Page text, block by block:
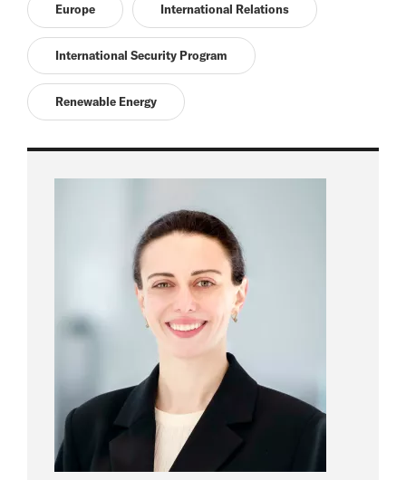
Europe International Relations
International Security Program
Renewable Energy